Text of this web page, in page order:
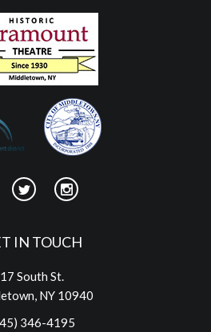
IN TOUCH
17 South St.
NY 10940
346-4195